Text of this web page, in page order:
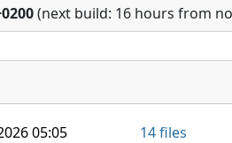
(next build: 16 hours from
05:05
14 files